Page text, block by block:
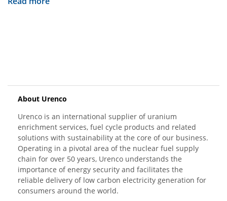
About Urenco
Urenco is an international supplier of uranium
enrichment services, fuel cycle products and related
solutions with sustainability at the core of our business.
Operating in a pivotal area of the nuclear fuel supply
chain for over 50 years, Urenco understands the
importance of energy security and facilitates the
reliable delivery of low carbon electricity generation for
consumers around the world.